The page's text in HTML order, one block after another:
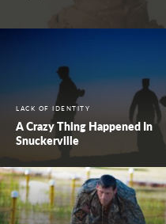
LACK OF IDENTITY
A Crazy Thing Happened In
Snuckerville